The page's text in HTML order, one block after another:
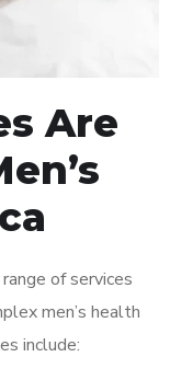
Are
of services
men’s health
include: